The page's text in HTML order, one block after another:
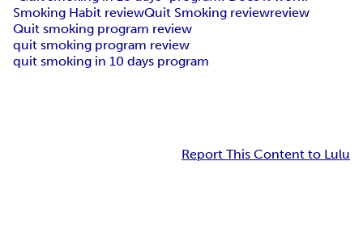
Smoking Habit reviewQuit Smoking reviewreview
Quit smoking program review
quit smoking program review
quit smoking in 10 days program
Report This Content to Lulu